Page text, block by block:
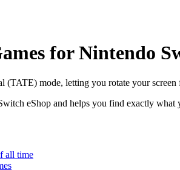
for Nintendo
(TATE) mode, letting you rotate your
eShop and helps you find exactly
all time